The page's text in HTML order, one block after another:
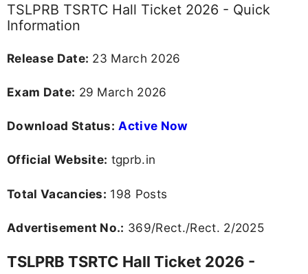
TSLPRB TSRTC Hall Ticket 2026 - Quick
Information
Release Date: 23 March 2026
Exam Date: 29 March 2026
Download Status: Active Now
Official Website: tgprb.in
Total Vacancies: 198 Posts
Advertisement No.: 369/Rect./Rect. 2/2025
TSLPRB TSRTC Hall Ticket 2026 -